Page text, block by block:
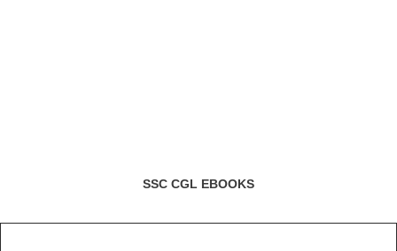
SSC CGL EBOOKS